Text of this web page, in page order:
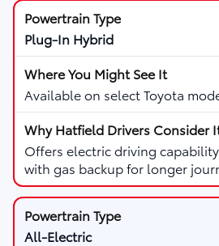
Plug-In Hybrid
Available on select Toyota
Offers electric driving
with gas backup for longer
All-Electric